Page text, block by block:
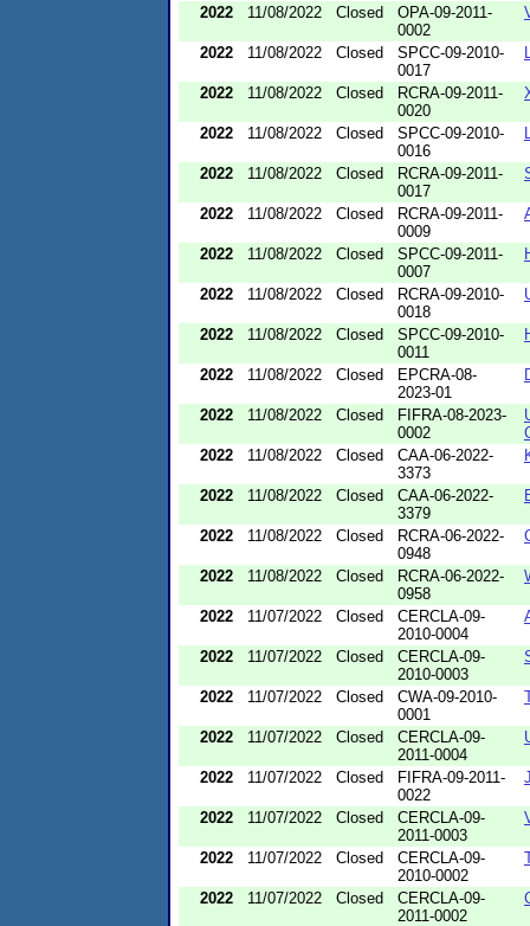
2022 11/08/2022 Closed
OPA-09-2011-
0002
2022 11/08/2022 Closed
SPCC-09-2010-
0017
2022 11/08/2022 Closed
RCRA-09-2011-
0020
2022 11/08/2022 Closed
SPCC-09-2010-
0016
2022 11/08/2022 Closed
RCRA-09-2011-
0017
2022 11/08/2022 Closed
RCRA-09-2011-
0009
2022 11/08/2022 Closed
SPCC-09-2011-
0007
2022 11/08/2022 Closed
RCRA-09-2010-
0018
2022 11/08/2022 Closed
SPCC-09-2010-
0011
2022 11/08/2022 Closed
EPCRA-08-
2023-01
2022 11/08/2022 Closed
FIFRA-08-2023-
0002
2022
11/08/2022 Closed
CAA-06-2022-
3373
2022 11/08/2022 Closed
CAA-06-2022-
3379
2022 11/08/2022 Closed
RCRA-06-2022-
0948
2022 11/08/2022 Closed
RCRA-06-2022-
0958
2022 11/07/2022 Closed
CERCLA-09-
2010-0004
2022 11/07/2022 Closed
CERCLA-09-
2010-0003
2022 11/07/2022 Closed
CWA-09-2010-
0001
2022 11/07/2022 Closed
CERCLA-09-
2011-0004
2022 11/07/2022 Closed
FIFRA-09-2011-
0022
2022 11/07/2022 Closed
CERCLA-09-
2011-0003
2022 11/07/2022 Closed
CERCLA-09-
2010-0002
2022 11/07/2022 Closed
CERCLA-09-
2011-0002